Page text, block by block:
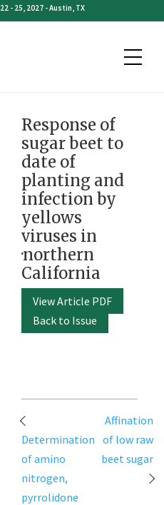
- 25, 2027 - Austin, TX
Response of
sugar beet to
date of
planting and
infection by
yellows
viruses in
·northern
California
View Article PDF
Back to Issue
Post
navigation
Determination
of amino
nitrogen,
pyrrolidone
Affination
of low raw
beet sugar